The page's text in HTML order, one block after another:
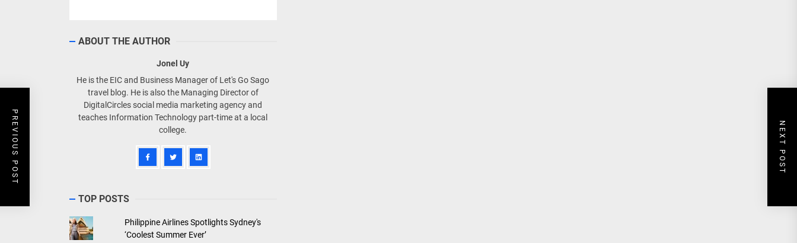
PREVIOUS POST NEXT POST
ABOUT THE AUTHOR
Jonel Uy
He is the EIC and Business Manager of Let's Go Sago
travel blog. He is also the Managing Director of
DigitalCircles social media marketing agency and
teaches Information Technology part-time at a local
college.
TOP POSTS
Philippine Airlines Spotlights Sydney's
‘Coolest Summer Ever’